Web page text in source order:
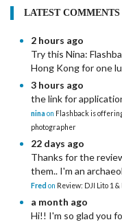
LATEST COMMENTS
2 hours ago
Try this Nina:
Hong Kong for one
3 hours ago
the link for
nina on Flashback is
photographer
22 days ago
Thanks for the
them.. I'm an
Fred on Review: DJI Lito 1
a month ago
Hi!! I'm so glad you